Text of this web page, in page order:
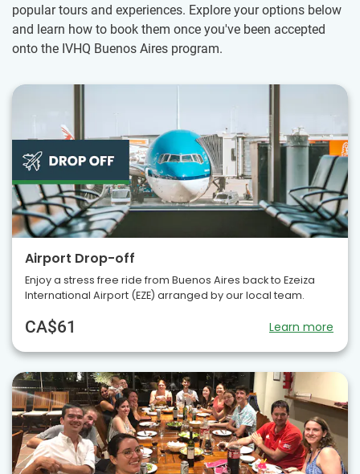
popular tours and experiences. Explore your options below
and learn how to book them once you've been accepted
onto the IVHQ Buenos Aires program.
Airport Drop-off
Enjoy a stress free ride from Buenos Aires back to Ezeiza
International Airport (EZE) arranged by our local team.
CA$61 Learn more